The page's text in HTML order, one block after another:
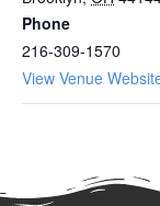
Phone
216-309-1570
View Venue